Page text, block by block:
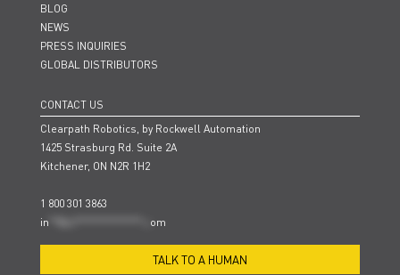
BLOG
NEWS
PRESS INQUIRIES
GLOBAL DISTRIBUTORS
CONTACT US
Clearpath Robotics, by Rockwell Automation
1425 Strasburg Rd. Suite 2A
Kitchener, ON N2R 1H2
1 800 301 3863
in
om
TALK TO A HUMAN